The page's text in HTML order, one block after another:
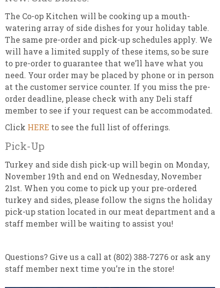
The Co-op Kitchen will be cooking up a mouth-
watering array of side dishes for your holiday table.
The same pre-order and pick-up schedules apply. We
will have a limited supply of these items, so be sure
to pre-order to guarantee that we’ll have what you
need. Your order may be placed by phone or in person
at the customer service counter. If you miss the pre-
order deadline, please check with any Deli staff
member to see if your request can be accommodated.
Click HERE to see the full list of offerings.
Pick-Up
Turkey and side dish pick-up will begin on Monday,
November 19th and end on Wednesday, November
21st. When you come to pick up your pre-ordered
turkey and sides, please follow the signs the holiday
pick-up station located in our meat department and a
staff member will be waiting to assist you!
Questions? Give us a call at (802) 388-7276 or ask any
staff member next time you’re in the store!